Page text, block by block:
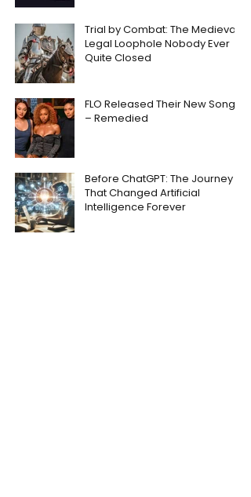
Trial by Combat: The Medieval
Legal Loophole Nobody Ever
Quite Closed
FLO Released Their New Song
– Remedied
Before ChatGPT: The Journey
That Changed Artificial
Intelligence Forever